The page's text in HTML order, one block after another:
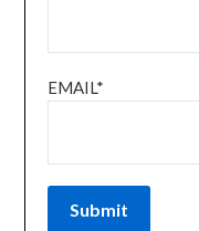
EMAIL*